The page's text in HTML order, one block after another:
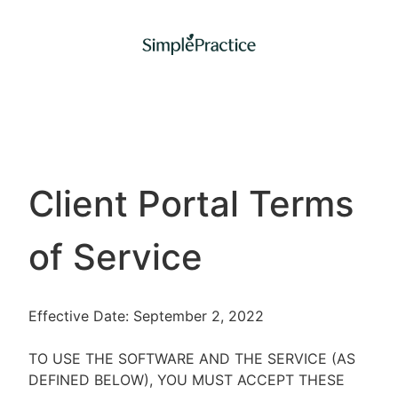
Client Portal Terms
of Service
Effective Date: September 2, 2022
TO USE THE SOFTWARE AND THE SERVICE (AS
DEFINED BELOW), YOU MUST ACCEPT THESE